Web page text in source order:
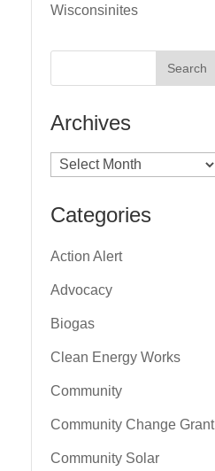
Wisconsinites
Archives
Archives
Categories
Action Alert
Advocacy
Biogas
Clean Energy Works
Community
Community Change Grant
Community Solar